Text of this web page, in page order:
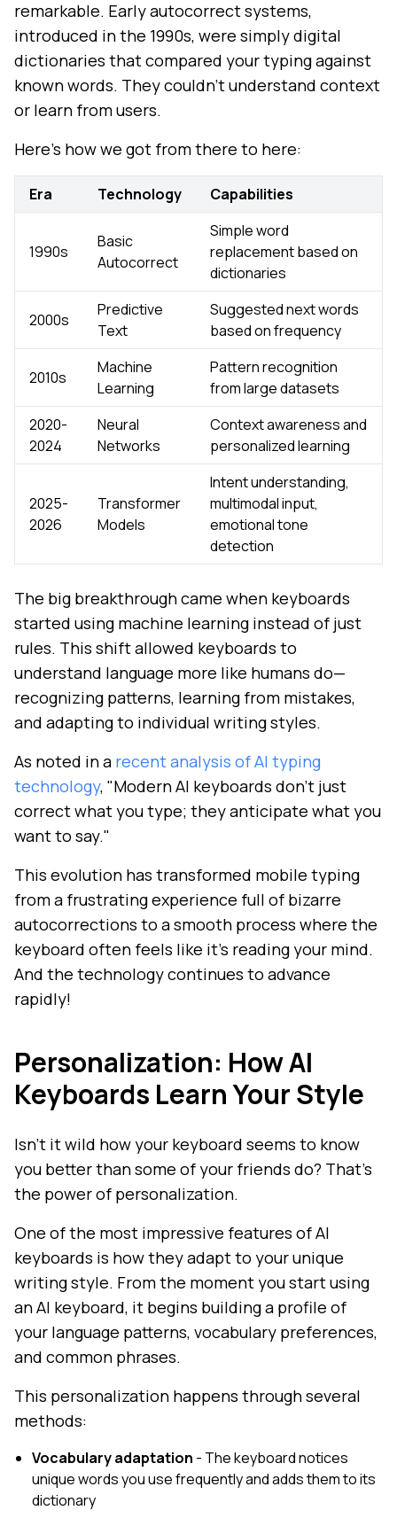
remarkable. Early autocorrect systems,
introduced in the 1990s, were simply digital
dictionaries that compared your typing against
known words. They couldn't understand context
or learn from users.
Here's how we got from there to here:
Era Technology Capabilities
1990s
Basic
Autocorrect
Simple word
replacement based on
dictionaries
2000s
Predictive
Text
Suggested next words
based on frequency
2010s
Machine
Learning
Pattern recognition
from large datasets
2020-
2024
Neural
Networks
Context awareness and
personalized learning
2025-
2026
Transformer
Models
Intent understanding,
multimodal input,
emotional tone
detection
The big breakthrough came when keyboards
started using machine learning instead of just
rules. This shift allowed keyboards to
understand language more like humans do—
recognizing patterns, learning from mistakes,
and adapting to individual writing styles.
As noted in a recent analysis of AI typing
technology, "Modern AI keyboards don't just
correct what you type; they anticipate what you
want to say."
This evolution has transformed mobile typing
from a frustrating experience full of bizarre
autocorrections to a smooth process where the
keyboard often feels like it's reading your mind.
And the technology continues to advance
rapidly!
Personalization: How AI
Keyboards Learn Your Style
Isn't it wild how your keyboard seems to know
you better than some of your friends do? That's
the power of personalization.
One of the most impressive features of AI
keyboards is how they adapt to your unique
writing style. From the moment you start using
an AI keyboard, it begins building a profile of
your language patterns, vocabulary preferences,
and common phrases.
This personalization happens through several
methods:
Vocabulary adaptation - The keyboard notices
unique words you use frequently and adds them to its
dictionary